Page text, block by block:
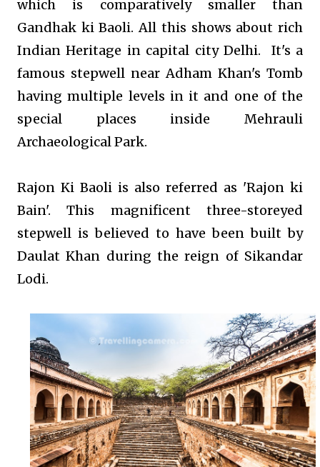
which is comparatively smaller than
Gandhak ki Baoli. All this shows about rich
Indian Heritage in capital city Delhi.
It's a
famous stepwell near Adham Khan's Tomb
having multiple levels in it and one of the
special places inside Mehrauli
Archaeological Park.
Rajon Ki Baoli is also referred as 'Rajon ki
Bain'. This magnificent three-storeyed
stepwell is believed to have been built by
Daulat Khan during the reign of Sikandar
Lodi.